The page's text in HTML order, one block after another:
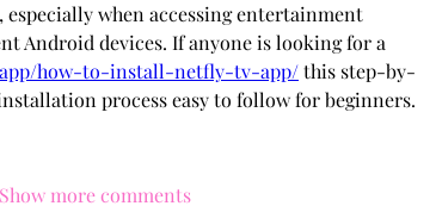
when accessing entertainment
Android devices. If anyone is looking for a
how-to-install-netfly-tv-app/ this step-by-
process easy to follow for beginners.
Show more comments